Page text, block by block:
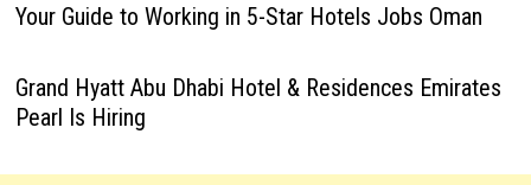
Your Guide to Working in 5-Star Hotels Jobs Oman
Grand Hyatt Abu Dhabi Hotel & Residences Emirates
Pearl Is Hiring